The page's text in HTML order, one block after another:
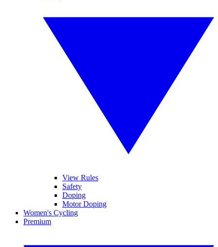
View Rules
Safety
Doping
Motor Doping
Women's Cycling
Premium